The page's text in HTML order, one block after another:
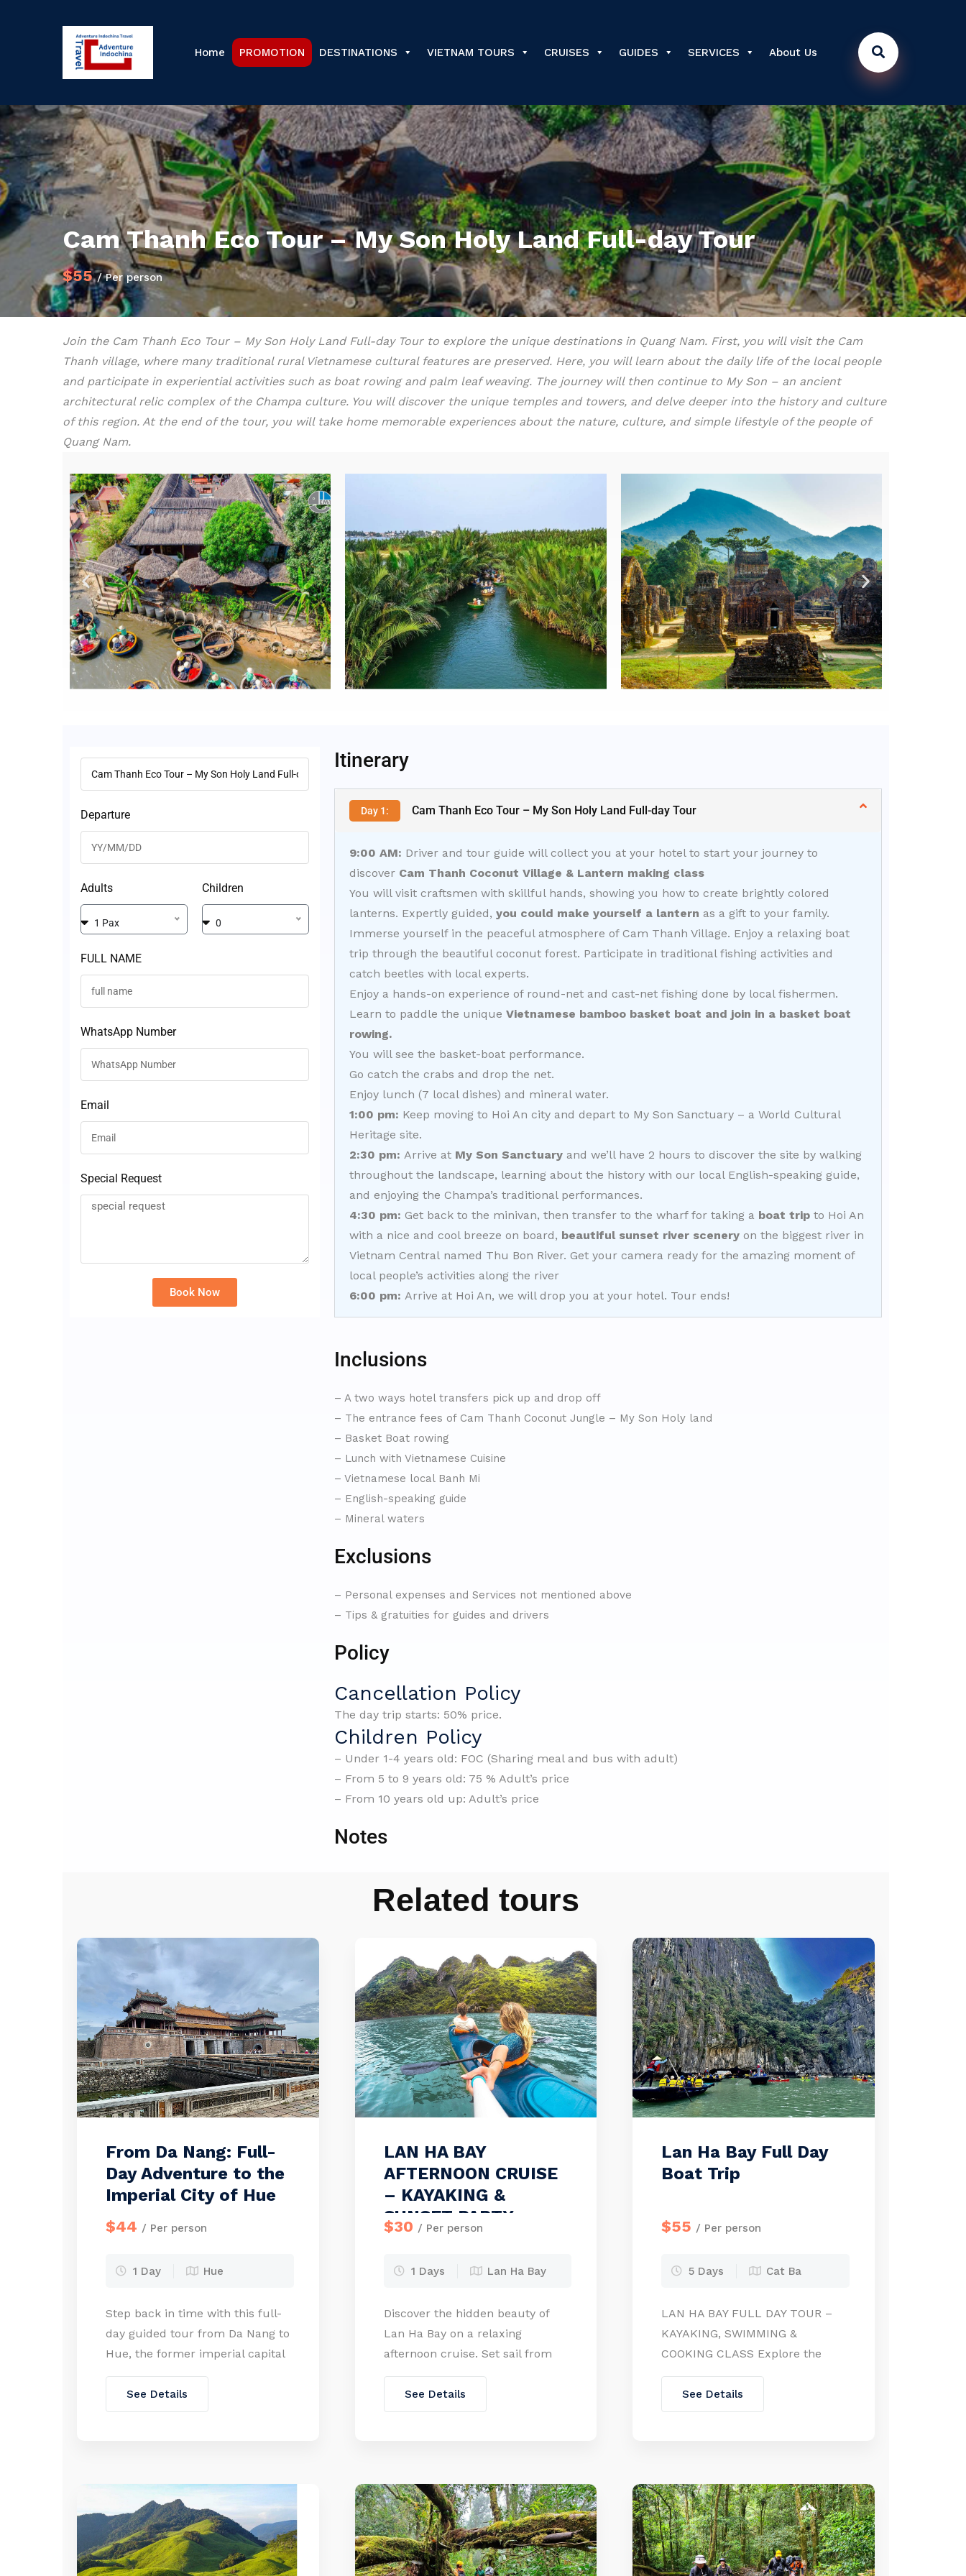
Home PROMOTION DESTINATIONS VIETNAM TOURS CRUISES GUIDES SERVICES About Us
Cam Thanh Eco Tour – My Son Holy Land Full-day Tour
$55/ Per person
Join the Cam Thanh Eco Tour – My Son Holy Land Full-day Tour to explore the unique destinations in Quang Nam. First, you will visit the Cam
Thanh village, where many traditional rural Vietnamese cultural features are preserved. Here, you will learn about the daily life of the local people
and participate in experiential activities such as boat rowing and palm leaf weaving. The journey will then continue to My Son – an ancient
architectural relic complex of the Champa culture. You will discover the unique temples and towers, and delve deeper into the history and culture
of this region. At the end of the tour, you will take home memorable experiences about the nature, culture, and simple lifestyle of the people of
Quang Nam.
Departure
Adults
1 Pax
Children
0
FULL NAME
WhatsApp Number
Email
Special Request
Book Now
Itinerary
Day 1: Cam Thanh Eco Tour – My Son Holy Land Full-day Tour
9:00 AM: Driver and tour guide will collect you at your hotel to start your journey to
discover Cam Thanh Coconut Village & Lantern making class
You will visit craftsmen with skillful hands, showing you how to create brightly colored
lanterns. Expertly guided, you could make yourself a lantern as a gift to your family.
Immerse yourself in the peaceful atmosphere of Cam Thanh Village. Enjoy a relaxing boat
trip through the beautiful coconut forest. Participate in traditional fishing activities and
catch beetles with local experts.
Enjoy a hands-on experience of round-net and cast-net fishing done by local fishermen.
Learn to paddle the unique Vietnamese bamboo basket boat and join in a basket boat
rowing.
You will see the basket-boat performance.
Go catch the crabs and drop the net.
Enjoy lunch (7 local dishes) and mineral water.
1:00 pm: Keep moving to Hoi An city and depart to My Son Sanctuary – a World Cultural
Heritage site.
2:30 pm: Arrive at My Son Sanctuary and we’ll have 2 hours to discover the site by walking
throughout the landscape, learning about the history with our local English-speaking guide,
and enjoying the Champa’s traditional performances.
4:30 pm: Get back to the minivan, then transfer to the wharf for taking a boat trip to Hoi An
with a nice and cool breeze on board, beautiful sunset river scenery on the biggest river in
Vietnam Central named Thu Bon River. Get your camera ready for the amazing moment of
local people’s activities along the river
6:00 pm: Arrive at Hoi An, we will drop you at your hotel. Tour ends!
Inclusions
– A two ways hotel transfers pick up and drop off
– The entrance fees of Cam Thanh Coconut Jungle – My Son Holy land
– Basket Boat rowing
– Lunch with Vietnamese Cuisine
– Vietnamese local Banh Mi
– English-speaking guide
– Mineral waters
Exclusions
– Personal expenses and Services not mentioned above
– Tips & gratuities for guides and drivers
Policy
Cancellation Policy
The day trip starts: 50% price.
Children Policy
– Under 1-4 years old: FOC (Sharing meal and bus with adult)
– From 5 to 9 years old: 75 % Adult’s price
– From 10 years old up: Adult’s price
Notes
Related tours
From Da Nang: Full-
Day Adventure to the
Imperial City of Hue
$44 / Per person
1 Day Hue
Step back in time with this full-
day guided tour from Da Nang to
Hue, the former imperial capital
of Vietnam. Explore UNESCO-
listed landmarks, ancient
citadels, and royal tombs while
Private Tour 1pax 2-3pax 4-7pax
SGL Oct 25 – Mar […]
See Details
LAN HA BAY
AFTERNOON CRUISE
– KAYAKING &
SUNSET PARTY
$30 / Per person
1 Days Lan Ha Bay
Discover the hidden beauty of
Lan Ha Bay on a relaxing
afternoon cruise. Set sail from
Cat Ba and glide past the historic
Cai Beo Floating Village, home to
hundreds of fishing families.
with sandy beaches and vibrant
marine life. Paddle […]
See Details
Lan Ha Bay Full Day
Boat Trip
$55 / Per person
5 Days Cat Ba
LAN HA BAY FULL DAY TOUR –
KAYAKING, SWIMMING &
COOKING CLASS Explore the
hidden charm of Lan Ha Bay on a
full-day adventure!Departing
from either Hanoi or Cat Ba
extension of Halong Bay. Glide
past […]
See Details